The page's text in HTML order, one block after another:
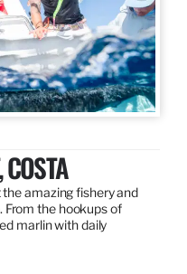
the amazing fishery and
From the hookups of
marlin with daily